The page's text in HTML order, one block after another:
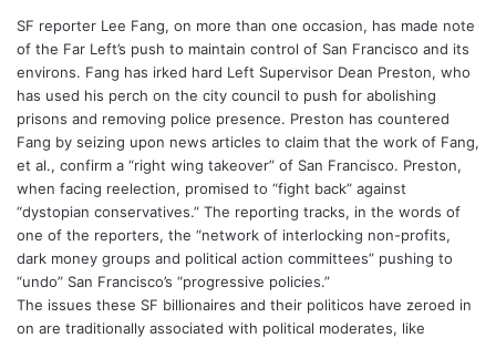
s
:
SF reporter Lee Fang, on more than one occasion, has made note
of the Far Left’s push to maintain control of San Francisco and its
environs. Fang has irked hard Left Supervisor Dean Preston, who
has used his perch on the city council to push for abolishing
prisons and removing police presence. Preston has countered
Fang by seizing upon news articles to claim that the work of Fang,
et al., confirm a “right wing takeover” of San Francisco. Preston,
when facing reelection, promised to “fight back” against
“dystopian conservatives.” The reporting tracks, in the words of
one of the reporters, the “network of interlocking non-profits,
dark money groups and political action committees” pushing to
“undo” San Francisco’s “progressive policies.”
The issues these SF billionaires and their politicos have zeroed in
on are traditionally associated with political moderates, like